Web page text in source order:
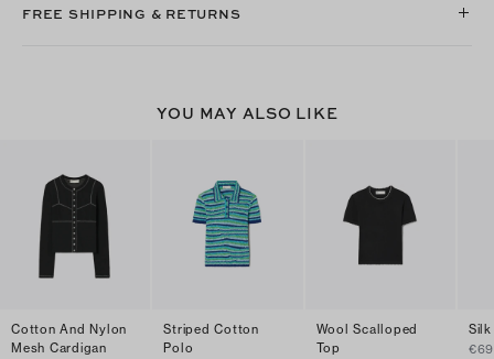
FREE SHIPPING & RETURNS
YOU MAY ALSO LIKE
Cotton And Nylon
Mesh Cardigan
Striped Cotton
Polo
Wool Scalloped
Top